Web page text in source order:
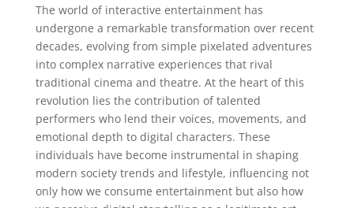
The world of interactive entertainment has
undergone a remarkable transformation over recent
decades, evolving from simple pixelated adventures
into complex narrative experiences that rival
traditional cinema and theatre. At the heart of this
revolution lies the contribution of talented
performers who lend their voices, movements, and
emotional depth to digital characters. These
individuals have become instrumental in shaping
modern society trends and lifestyle, influencing not
only how we consume entertainment but also how